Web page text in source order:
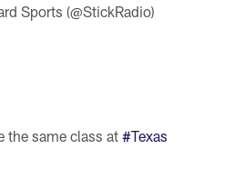
Sports (@StickRadio)
the same class at#Texas